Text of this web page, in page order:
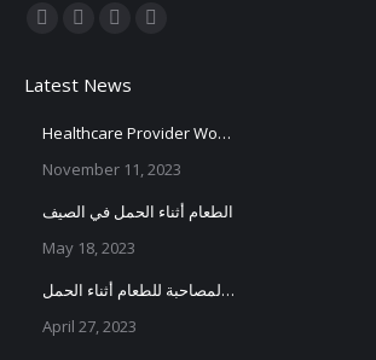
Find us on:
opens
in
opens
in
opens
in
in
Latest News
Healthcare Provider Workshop
November 11, 2023
الطعام أثناء الحمل في الصيف
May 18, 2023
الأعراض المصاحبة للطعام أثناء الحمل
April 27, 2023